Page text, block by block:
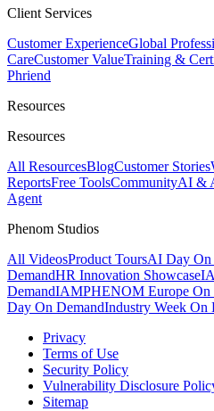
Client Services
Customer ExperienceGlobal
CareCustomer ValueTraining &
Phriend
Resources
Resources
All ResourcesBlogCustomer Stories
ReportsFree ToolsCommunityAI &
Agent
Phenom Studios
All VideosProduct ToursAI Day On
DemandHR Innovation Showcase
DemandIAMPHENOM Europe On
Day On DemandIndustry Week On
Privacy
Terms of Use
Security Policy
Vulnerability Disclosure
Sitemap